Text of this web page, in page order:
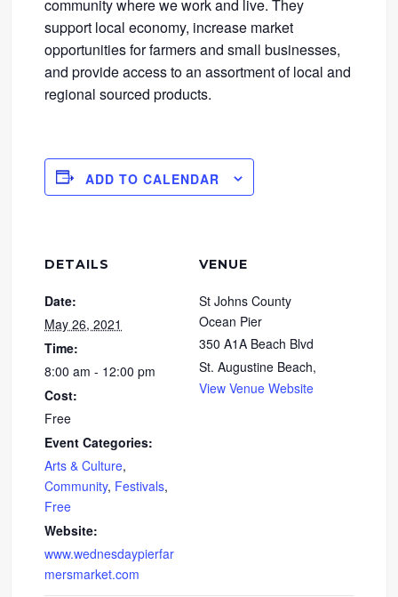
community where we work and live. They
support local economy, increase market
opportunities for farmers and small businesses,
and provide access to an assortment of local and
regional sourced products.
ADD TO CALENDAR
DETAILS
Date:
May 26, 2021
Time:
8:00 am - 12:00 pm
Cost:
Free
Event Categories:
Arts & Culture,
Community, Festivals,
Free
Website:
www.wednesdaypierfar
mersmarket.com
VENUE
St Johns County
Ocean Pier
350 A1A Beach Blvd
St. Augustine Beach,
View Venue Website